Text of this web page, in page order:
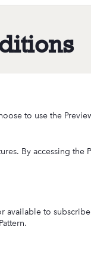
to use the
By accessing
available to